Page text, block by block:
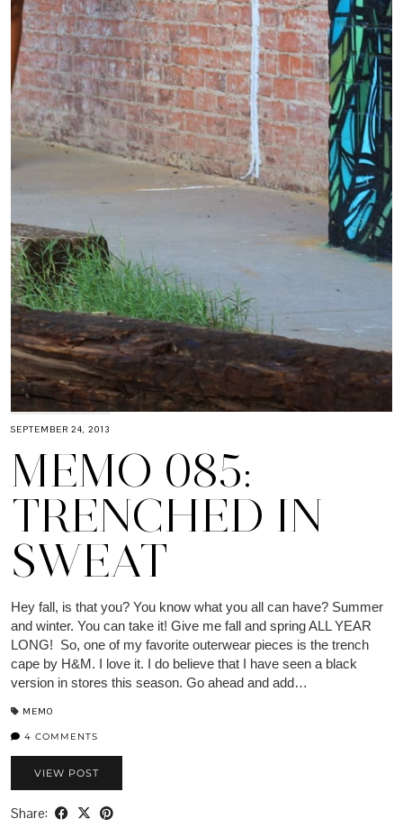
SEPTEMBER 24, 2013
MEMO 085:
TRENCHED IN
SWEAT
Hey fall, is that you? You know what you all can have? Summer
and winter. You can take it! Give me fall and spring ALL YEAR
LONG! So, one of my favorite outerwear pieces is the trench
cape by H&M. I love it. I do believe that I have seen a black
version in stores this season. Go ahead and add…
MEMO
4 COMMENTS
VIEW POST
Share: